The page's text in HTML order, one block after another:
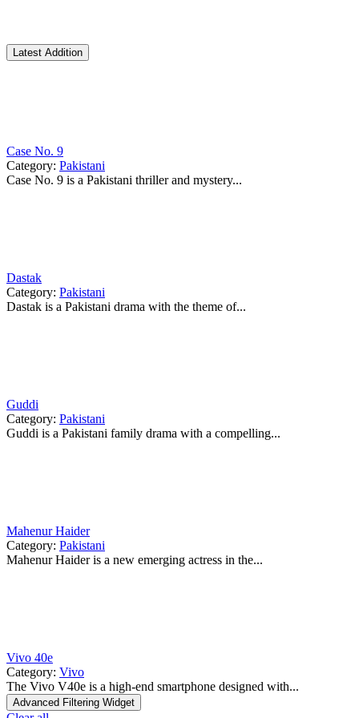
Latest Addition
Case No. 9
Category: Pakistani
Case No. 9 is a Pakistani thriller and mystery...
Dastak
Category: Pakistani
Dastak is a Pakistani drama with the theme of...
Guddi
Category: Pakistani
Guddi is a Pakistani family drama with a compelling...
Mahenur Haider
Category: Pakistani
Mahenur Haider is a new emerging actress in the...
Vivo 40e
Category: Vivo
The Vivo V40e is a high-end smartphone designed with...
Advanced Filtering Widget